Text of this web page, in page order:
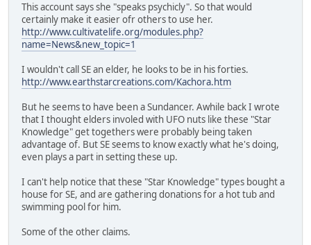
This account says she "speaks psychicly". So that would
certainly make it easier ofr others to use her.
http://www.cultivatelife.org/modules.php?
name=News&new_topic=1
I wouldn't call SE an elder, he looks to be in his forties.
http://www.earthstarcreations.com/Kachora.htm
But he seems to have been a Sundancer. Awhile back I wrote
that I thought elders involed with UFO nuts like these "Star
Knowledge" get togethers were probably being taken
advantage of. But SE seems to know exactly what he's doing,
even plays a part in setting these up.
I can't help notice that these "Star Knowledge" types bought a
house for SE, and are gathering donations for a hot tub and
swimming pool for him.
Some of the other claims.